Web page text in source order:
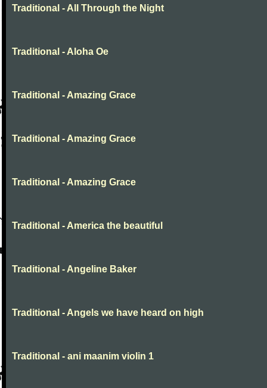
Traditional - All Through the Night
Traditional - Aloha Oe
Traditional - Amazing Grace
Traditional - Amazing Grace
Traditional - Amazing Grace
Traditional - America the beautiful
Traditional - Angeline Baker
Traditional - Angels we have heard on high
Traditional - ani maanim violin 1